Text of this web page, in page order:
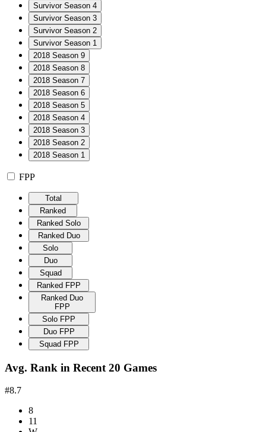
Survivor Season 4
Survivor Season 3
Survivor Season 2
Survivor Season 1
2018 Season 9
2018 Season 8
2018 Season 7
2018 Season 6
2018 Season 5
2018 Season 4
2018 Season 3
2018 Season 2
2018 Season 1
FPP
Total
Ranked
Ranked Solo
Ranked Duo
Solo
Duo
Squad
Ranked FPP
Ranked Duo
FPP
Solo FPP
Duo FPP
Squad FPP
Avg. Rank in Recent 20 Games
#8.7
8
11